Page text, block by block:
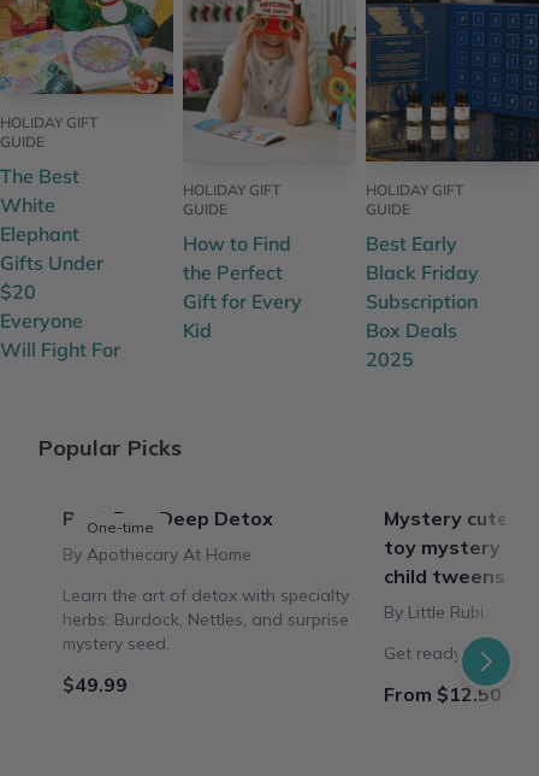
HOLIDAY GIFT
GUIDE
The Best
White
Elephant
Gifts Under
$20
Everyone
Will Fight For
HOLIDAY GIFT
GUIDE
How to Find
the Perfect
Gift for Every
Kid
HOLIDAY GIFT
GUIDE
Best Early
Black Friday
Subscription
Box Deals
2025
Popular Picks
One-time
Past Box: Deep Detox
By Apothecary At Home
Learn the art of detox with specialty
herbs: Burdock, Nettles, and surprise
mystery seed.
$49.99
Mystery cute
toy mystery
child tweens
By Little Rubi
Get ready for the
From $12.50 /